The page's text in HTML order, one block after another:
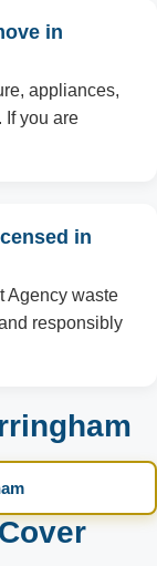
in
appliances,
If you are
in
Agency waste
responsibly